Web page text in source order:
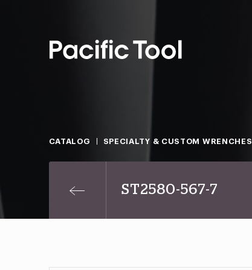
CATALOG SPECIALTY & CUSTOM WRENCHES
ST2580-567-7